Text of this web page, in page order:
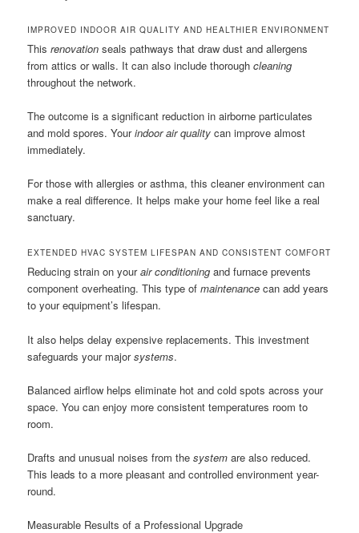
IMPROVED INDOOR AIR QUALITY AND HEALTHIER ENVIRONMENT
Thisrenovation seals pathways that draw dust and allergens
from attics or walls. It can also include thoroughcleaning
throughout the network.
The outcome is a significant reduction in airborne particulates
and mold spores. Yourindoor air quality can improve almost
immediately.
For those with allergies or asthma, this cleaner environment can
make a real difference. It helps make your home feel like a real
sanctuary.
EXTENDED HVAC SYSTEM LIFESPAN AND CONSISTENT COMFORT
Reducing strain on yourair conditioning and furnace prevents
component overheating. This type ofmaintenance can add years
to your equipment’s lifespan.
It also helps delay expensive replacements. This investment
safeguards your majorsystems.
Balanced airflow helps eliminate hot and cold spots across your
space. You can enjoy more consistent temperatures room to
room.
Drafts and unusual noises from thesystem are also reduced.
This leads to a more pleasant and controlled environment year-
round.
Measurable Results of a Professional Upgrade